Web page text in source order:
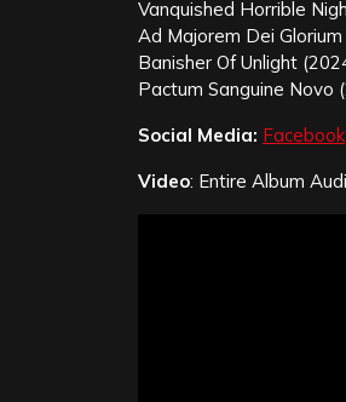
Vanquished Horrible
Ad Majorem Dei
Banisher Of Unlight
Pactum Sanguine Novo
Social Media: Facebook
Video: Entire Album